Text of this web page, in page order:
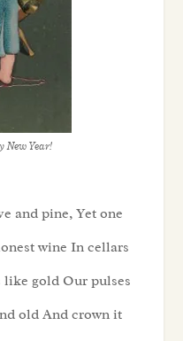
New Year!
and pine, Yet one
wine In cellars
gold Our pulses
old And crown it